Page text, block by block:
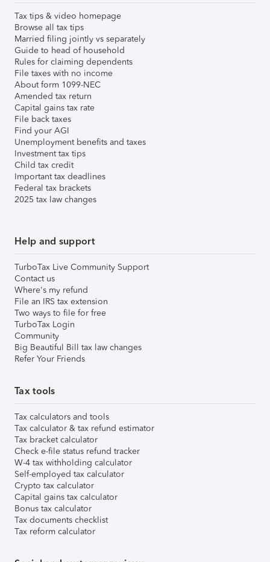
Tax tips & video homepage
Browse all tax tips
Married filing jointly vs separately
Guide to head of household
Rules for claiming dependents
File taxes with no income
About form 1099-NEC
Amended tax return
Capital gains tax rate
File back taxes
Find your AGI
Unemployment benefits and taxes
Investment tax tips
Child tax credit
Important tax deadlines
Federal tax brackets
2025 tax law changes
Help and support
TurboTax Live Community Support
Contact us
Where's my refund
File an IRS tax extension
Two ways to file for free
TurboTax Login
Community
Big Beautiful Bill tax law changes
Refer Your Friends
Tax tools
Tax calculators and tools
Tax calculator & tax refund estimator
Tax bracket calculator
Check e-file status refund tracker
W-4 tax withholding calculator
Self-employed tax calculator
Crypto tax calculator
Capital gains tax calculator
Bonus tax calculator
Tax documents checklist
Tax reform calculator